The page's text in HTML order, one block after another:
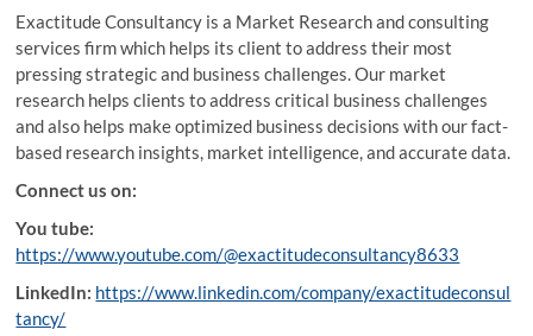
Exactitude Consultancy is a Market Research and consulting
services firm which helps its client to address their most
pressing strategic and business challenges. Our market
research helps clients to address critical business challenges
and also helps make optimized business decisions with our fact-
based research insights, market intelligence, and accurate data.
Connect us on:
You tube:
https://www.youtube.com/@exactitudeconsultancy8633
LinkedIn: https://www.linkedin.com/company/exactitudeconsul
tancy/